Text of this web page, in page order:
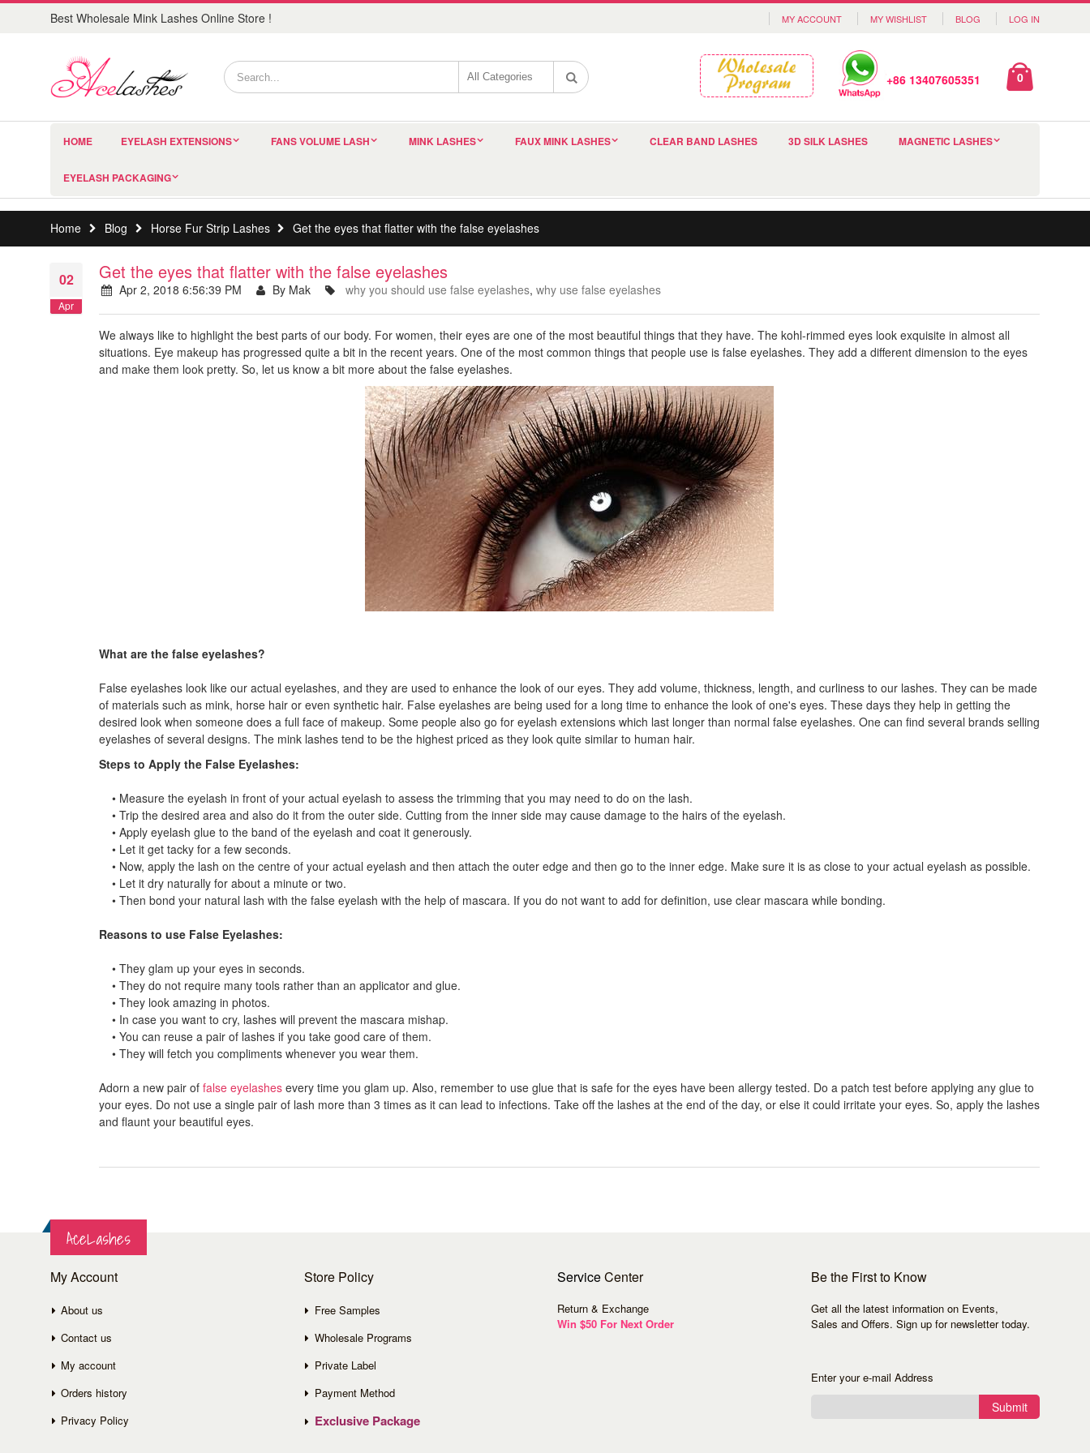
Best Wholesale Mink Lashes Online Store ! MY ACCOUNT MY WISHLIST BLOG LOG IN
+86 13407605351 0
HOME EYELASH EXTENSIONS FANS VOLUME LASH MINK LASHES FAUX MINK LASHES CLEAR BAND LASHES 3D SILK LASHES MAGNETIC LASHES
EYELASH PACKAGING
Home Blog Horse Fur Strip Lashes Get the eyes that flatter with the false eyelashes
02
Apr
Get the eyes that flatter with the false eyelashes
Apr 2, 2018 6:56:39 PM By Mak why you should use false eyelashes, why use false eyelashes
We always like to highlight the best parts of our body. For women, their eyes are one of the most beautiful things that they have. The kohl-rimmed eyes look exquisite in almost all
situations. Eye makeup has progressed quite a bit in the recent years. One of the most common things that people use is false eyelashes. They add a different dimension to the eyes
and make them look pretty. So, let us know a bit more about the false eyelashes.
What are the false eyelashes?
False eyelashes look like our actual eyelashes, and they are used to enhance the look of our eyes. They add volume, thickness, length, and curliness to our lashes. They can be made
of materials such as mink, horse hair or even synthetic hair. False eyelashes are being used for a long time to enhance the look of one's eyes. These days they help in getting the
desired look when someone does a full face of makeup. Some people also go for eyelash extensions which last longer than normal false eyelashes. One can find several brands selling
eyelashes of several designs. The mink lashes tend to be the highest priced as they look quite similar to human hair.
Steps to Apply the False Eyelashes:
• Measure the eyelash in front of your actual eyelash to assess the trimming that you may need to do on the lash.
• Trip the desired area and also do it from the outer side. Cutting from the inner side may cause damage to the hairs of the eyelash.
• Apply eyelash glue to the band of the eyelash and coat it generously.
• Let it get tacky for a few seconds.
• Now, apply the lash on the centre of your actual eyelash and then attach the outer edge and then go to the inner edge. Make sure it is as close to your actual eyelash as possible.
• Let it dry naturally for about a minute or two.
• Then bond your natural lash with the false eyelash with the help of mascara. If you do not want to add for definition, use clear mascara while bonding.
Reasons to use False Eyelashes:
• They glam up your eyes in seconds.
• They do not require many tools rather than an applicator and glue.
• They look amazing in photos.
• In case you want to cry, lashes will prevent the mascara mishap.
• You can reuse a pair of lashes if you take good care of them.
• They will fetch you compliments whenever you wear them.
Adorn a new pair of false eyelashes every time you glam up. Also, remember to use glue that is safe for the eyes have been allergy tested. Do a patch test before applying any glue to
your eyes. Do not use a single pair of lash more than 3 times as it can lead to infections. Take off the lashes at the end of the day, or else it could irritate your eyes. So, apply the lashes
and flaunt your beautiful eyes.
AceLashes
My Account
About us
Contact us
My account
Orders history
Privacy Policy
Store Policy
Free Samples
Wholesale Programs
Private Label
Payment Method
Exclusive Package
ServiceCenter
Return & Exchange
Win $50 For Next Order
Be the First to Know
Get all the latest information on Events,
Sales and Offers. Sign up for newsletter today.
Enter your e-mail Address
Submit